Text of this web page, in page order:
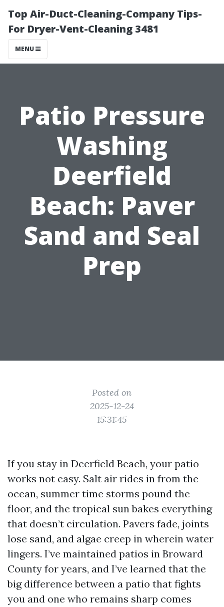
Top Air-Duct-Cleaning-Company Tips-
For Dryer-Vent-Cleaning 3481
MENU
Patio Pressure
Washing
Deerfield
Beach: Paver
Sand and Seal
Prep
Posted on
2025-12-24
15:31:45
If you stay in Deerfield Beach, your patio
works not easy. Salt air rides in from the
ocean, summer time storms pound the
floor, and the tropical sun bakes everything
that doesn’t circulation. Pavers fade, joints
lose sand, and algae creep in wherein water
lingers. I’ve maintained patios in Broward
County for years, and I’ve learned that the
big difference between a patio that fights
you and one who remains sharp comes